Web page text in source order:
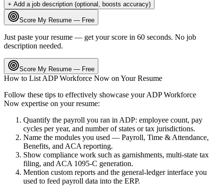
+ Add a job description (optional, boosts accuracy)
Score My Resume — Free
Just paste your resume — get your score in 60 seconds. No job
description needed.
Score My Resume — Free
How to List ADP Workforce Now on Your Resume
Follow these tips to effectively showcase yourADP Workforce
Now expertise on your resume:
Quantify the payroll you ran in ADP: employee count, pay
cycles per year, and number of states or tax jurisdictions.
Name the modules you used — Payroll, Time & Attendance,
Benefits, and ACA reporting.
Show compliance work such as garnishments, multi-state tax
filing, and ACA 1095-C generation.
Mention custom reports and the general-ledger interface you
used to feed payroll data into the ERP.